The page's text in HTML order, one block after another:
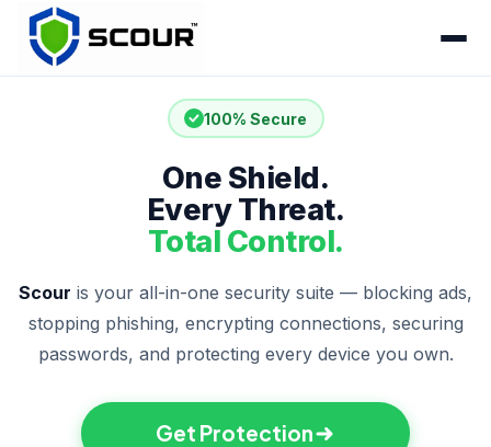
100% Secure
One Shield.
Every Threat.
Total Control.
Scour is your all-in-one security suite — blocking ads,
stopping phishing, encrypting connections, securing
passwords, and protecting every device you own.
Get Protection